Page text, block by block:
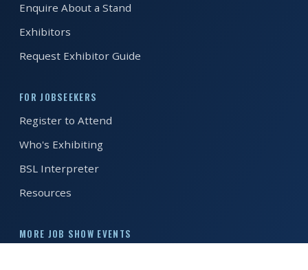
Enquire About a Stand
Exhibitors
Request Exhibitor Guide
FOR JOBSEEKERS
Register to Attend
Who's Exhibiting
BSL Interpreter
Resources
MORE JOB SHOW EVENTS